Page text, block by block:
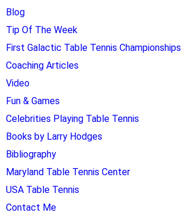
Blog
Tip Of The Week
First Galactic Table Tennis Championships
Coaching Articles
Video
Fun & Games
Celebrities Playing Table Tennis
Books by Larry Hodges
Bibliography
Maryland Table Tennis Center
USA Table Tennis
Contact Me